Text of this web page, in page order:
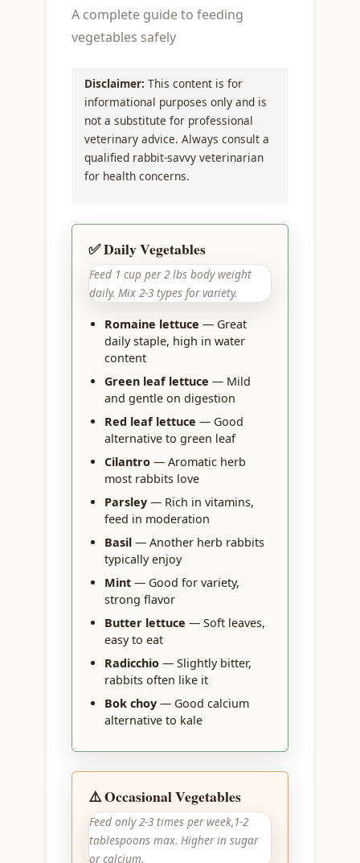
A complete guide to feeding
vegetables safely
Disclaimer: This content is for
informational purposes only and is
not a substitute for professional
veterinary advice. Always consult a
qualified rabbit-savvy veterinarian
for health concerns.
✅ Daily Vegetables
Feed 1 cup per 2 lbs body weight
daily. Mix 2-3 types for variety.
Romaine lettuce — Great
daily staple, high in water
content
Green leaf lettuce — Mild
and gentle on digestion
Red leaf lettuce — Good
alternative to green leaf
Cilantro — Aromatic herb
most rabbits love
Parsley — Rich in vitamins,
feed in moderation
Basil — Another herb rabbits
typically enjoy
Mint — Good for variety,
strong flavor
Butter lettuce — Soft leaves,
easy to eat
Radicchio — Slightly bitter,
rabbits often like it
Bok choy — Good calcium
alternative to kale
⚠️ Occasional Vegetables
Feed only 2-3 times per week,1-2
tablespoons max. Higher in sugar
or calcium.